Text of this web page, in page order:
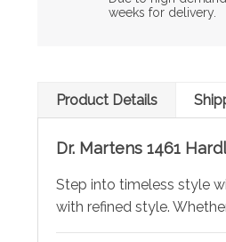
weeks for delivery.
Product Details
Dr. Martens 1461
Step into timeless style
with refined style.